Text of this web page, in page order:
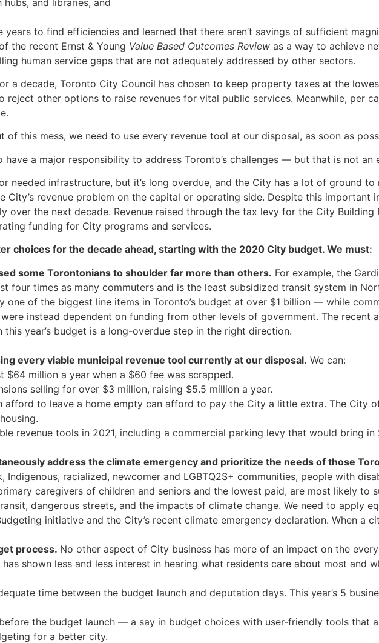
to find efficiencies and learned that there aren’t savings of sufficient
the recent Ernst & Young Value Based Outcomes Review as a way to achieve
human service gaps that are not adequately addressed by other sectors.
a decade, Toronto City Council has chosen to keep property taxes at the
other options to raise revenues for vital public services. Meanwhile, per
this mess, we need to use every revenue tool at our disposal, as soon as
have a major responsibility to address Toronto’s challenges — but that is not
needed infrastructure, but it’s long overdue, and the City has a lot of ground
City’s revenue problem on the capital or operating side. Despite this important
the next decade. Revenue raised through the tax levy for the City Building
funding for City programs and services.
choices for the decade ahead, starting with the 2020 City budget. We must:
some Torontonians to shoulder far more than others. For example, the
four times as many commuters and is the least subsidized transit system in
of the biggest line items in Toronto’s budget at over $1 billion — while
instead dependent on funding from other levels of government. The recent
year’s budget is a long-overdue step in the right direction.
every viable municipal revenue tool currently at our disposal. We can:
$64 million a year when a $60 fee was scrapped.
selling for over $3 million, raising $5.5 million a year.
afford to leave a home empty can afford to pay the City a little extra. The City
revenue tools in 2021, including a commercial parking levy that would bring in
address the climate emergency and prioritize the needs of those
racialized, newcomer and LGBTQ2S+ communities, people with
caregivers of children and seniors and the lowest paid, are most likely to
dangerous streets, and the impacts of climate change. We need to apply
initiative and the City’s recent climate emergency declaration. When a
process. No other aspect of City business has more of an impact on the
shown less and less interest in hearing what residents care about most and
time between the budget launch and deputation days. This year’s 5
the budget launch — a say in budget choices with user-friendly tools that
for a better city.